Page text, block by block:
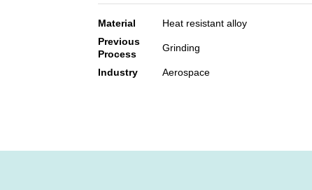
Material
Heat resistant alloy
Previous
Process
Grinding
Industry Aerospace